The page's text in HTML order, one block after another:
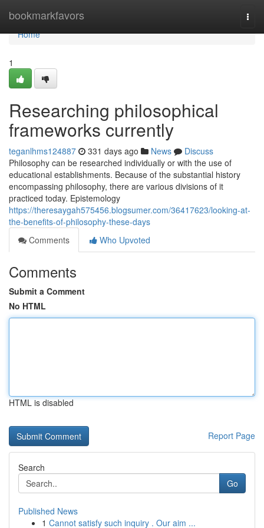
bookmarkfavors
Home
Home
1
Researching philosophical
frameworks currently
teganlhms124887 331 days ago News
Discuss
Philosophy can be researched individually or with the use of
educational establishments. Because of the substantial history
encompassing philosophy, there are various divisions of it
practiced today. Epistemology
https://theresaygah575456.blogsumer.com/36417623/looking-at-
the-benefits-of-philosophy-these-days
Comments
Who Upvoted
Comments
Submit a Comment
No HTML
HTML is disabled
Report Page
Search
Go
Published News
1 Cannot satisfy such inquiry . Our aim ...